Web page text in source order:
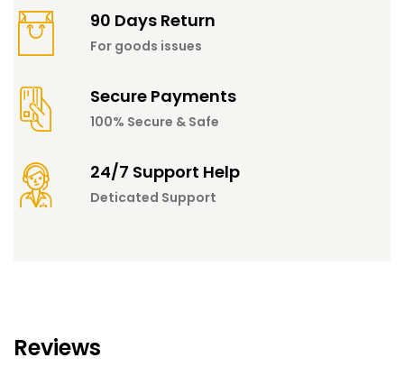
90 Days Return
For goods issues
Secure Payments
100% Secure & Safe
24/7 Support Help
Deticated Support
Reviews